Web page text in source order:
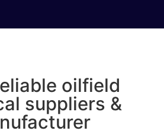
oilfield
suppliers &